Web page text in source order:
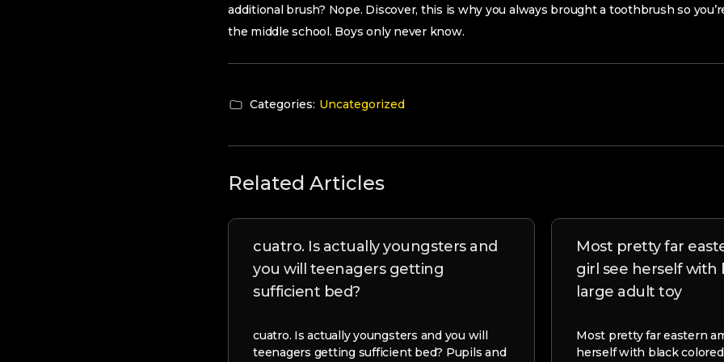
additional brush? Nope. Discover, this is why you always brought a toothbrush so
the middle school. Boys only never know.
Categories: Uncategorized
Related Articles
cuatro. Is actually youngsters and
you will teenagers getting
sufficient bed?
cuatro. Is actually youngsters and you will
teenagers getting sufficient bed? Pupils and
Most pretty far
girl see herself with
large adult toy
Most pretty far eastern
herself with black